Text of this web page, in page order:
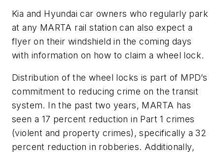
Kia and Hyundai car owners who regularly park
at any MARTA rail station can also expect a
flyer on their windshield in the coming days
with information on how to claim a wheel lock.
Distribution of the wheel locks is part of MPD’s
commitment to reducing crime on the transit
system. In the past two years, MARTA has
seen a 17 percent reduction in Part 1 crimes
(violent and property crimes), specifically a 32
percent reduction in robberies. Additionally,